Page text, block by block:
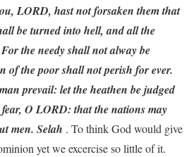
LORD, hast not forsaken them that
be turned into hell, and all the
For the needy shall not alway be
of the poor shall not perish for ever.
prevail: let the heathen be judged
O LORD: that the nations may
men. Selah . To think God would give
yet we excercise so little of it.